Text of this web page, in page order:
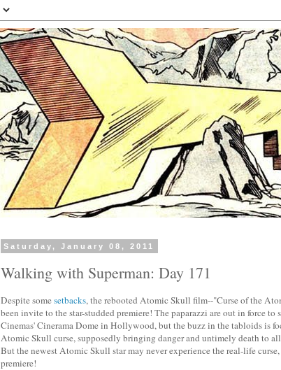
Saturday, January 08, 2011
Walking with Superman: Day 171
Despite somesetbacks, the rebooted Atomic Skull film--"Curse of the
been invite to the star-studded premiere! The paparazzi are out in force
Cinemas' Cinerama Dome in Hollywood, but the buzz in the tabloids is
Atomic Skull curse, supposedly bringing danger and untimely death to
But the newest Atomic Skull star may never experience the real-life
premiere!